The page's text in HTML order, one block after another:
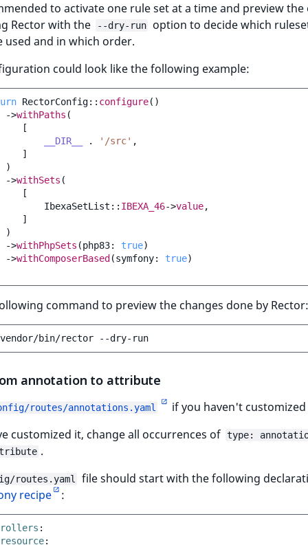
to activate one rule set at a time and preview
Rector with the
--dry-run
option to decide which
used and in which order.
could look like the following example:
RectorConfig:: configure()
->withPaths (
[
__DIR__
. '/src' ,
]
)
->withSets (
[
IbexaSetList :: IBEXA_46->value,
]
)
->withPhpSets (php83: true)
->withComposerBased (symfony: true)
command to preview the changes done by Rector:
vendor/bin/rector
annotation to attribute
routes/annotations.yaml
if you haven't
customized it, change all occurrences of type:
.
routes.yaml
file should start with the following
recipe :
:
resource: